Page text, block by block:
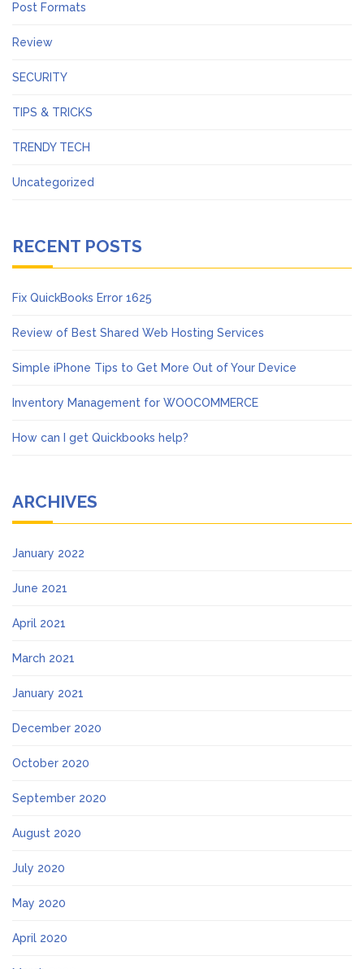
Post Formats
Review
SECURITY
TIPS & TRICKS
TRENDY TECH
Uncategorized
RECENT POSTS
Fix QuickBooks Error 1625
Review of Best Shared Web Hosting Services
Simple iPhone Tips to Get More Out of Your Device
Inventory Management for WOOCOMMERCE
How can I get Quickbooks help?
ARCHIVES
January 2022
June 2021
April 2021
March 2021
January 2021
December 2020
October 2020
September 2020
August 2020
July 2020
May 2020
April 2020